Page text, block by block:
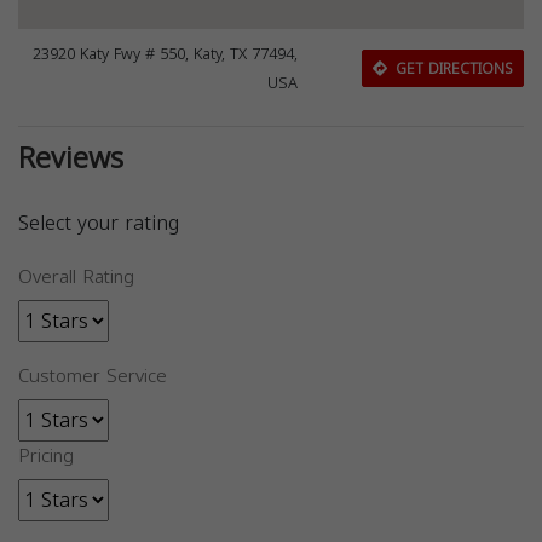
23920 Katy Fwy # 550, Katy, TX 77494,
USA
GET DIRECTIONS
Reviews
Select your rating
Overall Rating
Customer Service
Pricing